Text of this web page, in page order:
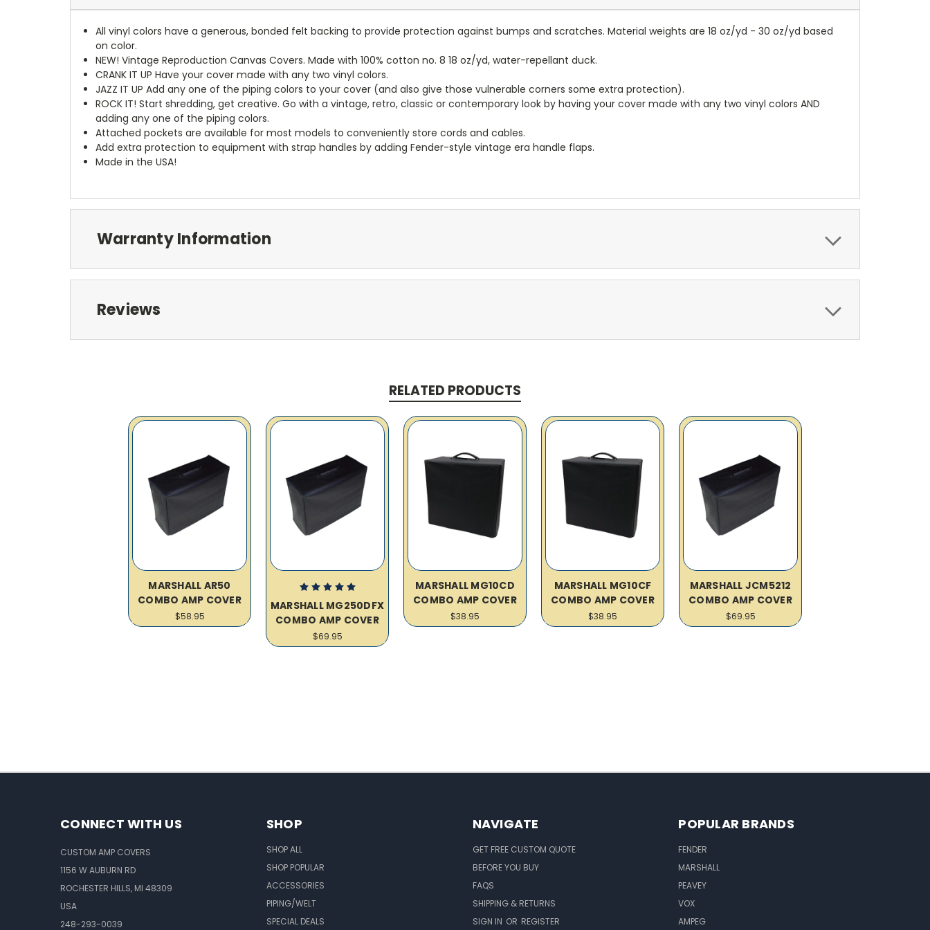
All vinyl colors have a generous, bonded felt backing to provide protection against bumps and scratches. Material weights are 18 oz/yd - 30 oz/yd based
on color.
NEW! Vintage Reproduction Canvas Covers. Made with 100% cotton no. 8 18 oz/yd, water-repellant duck.
CRANK IT UP Have your cover made with any two vinyl colors.
JAZZ IT UP Add any one of the piping colors to your cover (and also give those vulnerable corners some extra protection).
ROCK IT! Start shredding, get creative. Go with a vintage, retro, classic or contemporary look by having your cover made with any two vinyl colors AND
adding any one of the piping colors.
Attached pockets are available for most models to conveniently store cords and cables.
Add extra protection to equipment with strap handles by adding Fender-style vintage era handle flaps.
Made in the USA!
Warranty Information
Reviews
RELATED PRODUCTS
MARSHALL AR50
COMBO AMP COVER
$58.95
MARSHALL MG250DFX
COMBO AMP COVER
$69.95
MARSHALL MG10CD
COMBO AMP COVER
$38.95
MARSHALL MG10CF
COMBO AMP COVER
$38.95
MARSHALL JCM5212
COMBO AMP COVER
$69.95
CONNECT WITH US
CUSTOM AMP COVERS
1156 W AUBURN RD
ROCHESTER HILLS, MI 48309
USA
248-293-0039
SHOP
SHOP ALL
SHOP POPULAR
ACCESSORIES
PIPING/WELT
SPECIAL DEALS
NAVIGATE
GET FREE CUSTOM QUOTE
BEFORE YOU BUY
FAQS
SHIPPING & RETURNS
SIGN IN OR REGISTER
POPULAR BRANDS
FENDER
MARSHALL
PEAVEY
VOX
AMPEG